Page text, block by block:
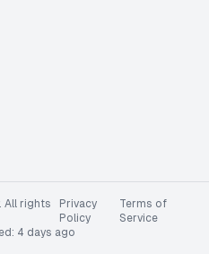
. All rights
Privacy
Policy
Terms of
Service
4 days ago